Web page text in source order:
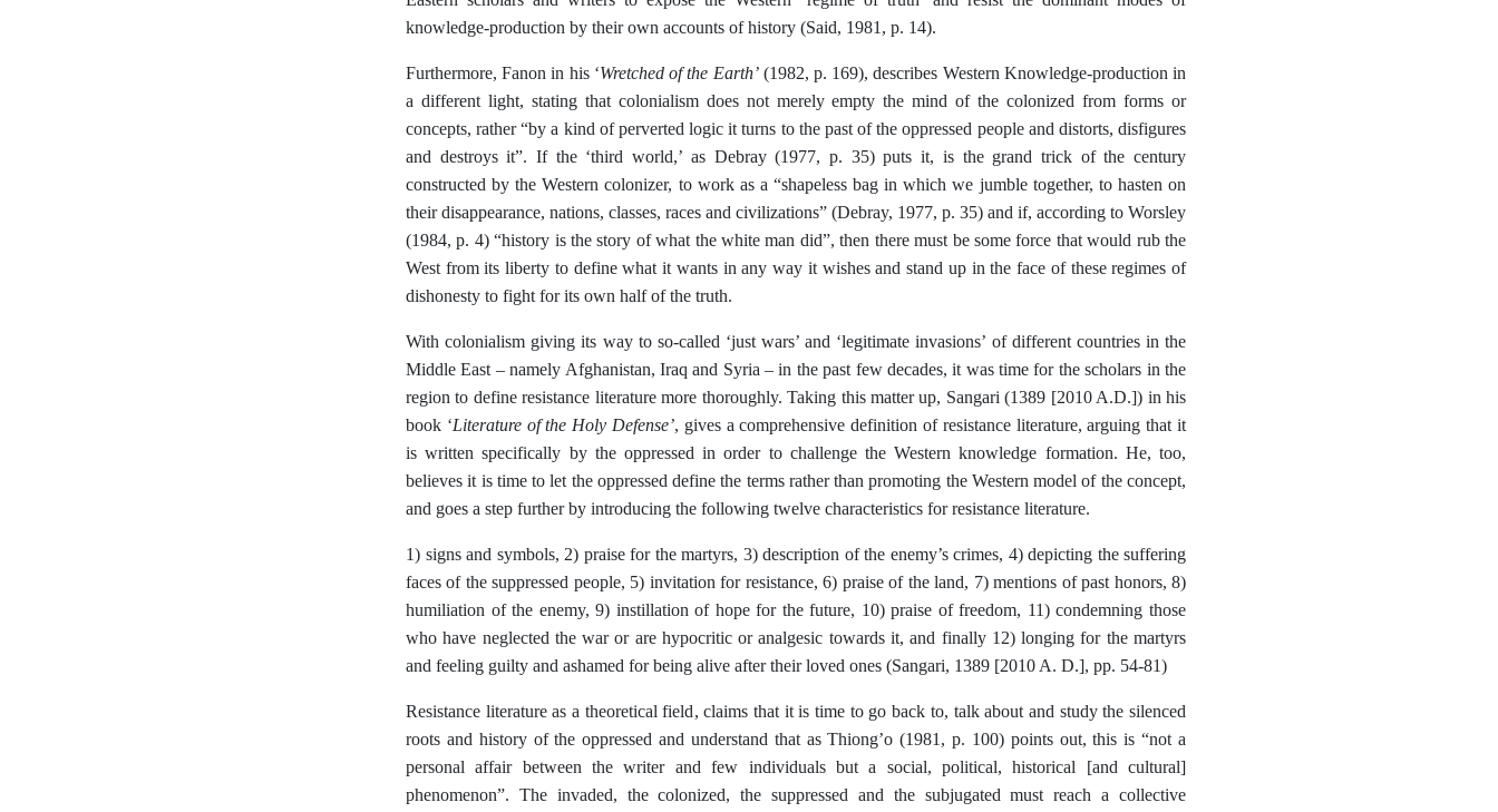
knowledge-production by their own accounts of history (Said, 1981, p. 14).
Furthermore, Fanon in his ‘Wretched of the Earth’(1982, p. 169), describes Western Knowledge-production in
a different light, stating that colonialism does not merely empty the mind of the colonized from forms or
concepts, rather “by a kind of perverted logic it turns to the past of the oppressed people and distorts, disfigures
and destroys it”. If the ‘third world,’ as Debray (1977, p. 35) puts it, is the grand trick of the century
constructed by the Western colonizer, to work as a “shapeless bag in which we jumble together, to hasten on
their disappearance, nations, classes, races and civilizations” (Debray, 1977, p. 35) and if, according to Worsley
(1984, p. 4) “history is the story of what the white man did”, then there must be some force that would rub the
West from its liberty to define what it wants in any way it wishes and stand up in the face of these regimes of
dishonesty to fight for its own half of the truth.
With colonialism giving its way to so-called ‘just wars’ and ‘legitimate invasions’ of different countries in the
Middle East – namely Afghanistan, Iraq and Syria – in the past few decades, it was time for the scholars in the
region to define resistance literature more thoroughly. Taking this matter up, Sangari (1389 [2010 A.D.]) in his
book ‘Literature of the Holy Defense’, gives a comprehensive definition of resistance literature, arguing that it
is written specifically by the oppressed in order to challenge the Western knowledge formation. He, too,
believes it is time to let the oppressed define the terms rather than promoting the Western model of the concept,
and goes a step further by introducing the following twelve characteristics for resistance literature.
1) signs and symbols, 2) praise for the martyrs, 3) description of the enemy’s crimes, 4) depicting the suffering
faces of the suppressed people, 5) invitation for resistance, 6) praise of the land, 7) mentions of past honors, 8)
humiliation of the enemy, 9) instillation of hope for the future, 10) praise of freedom, 11) condemning those
who have neglected the war or are hypocritic or analgesic towards it, and finally 12) longing for the martyrs
and feeling guilty and ashamed for being alive after their loved ones (Sangari, 1389 [2010 A. D.], pp. 54-81)
Resistance literature as a theoretical field, claims that it is time to go back to, talk about and study the silenced
roots and history of the oppressed and understand that as Thiong’o (1981, p. 100) points out, this is “not a
personal affair between the writer and few individuals but a social, political, historical [and cultural]
phenomenon”. The invaded, the colonized, the suppressed and the subjugated must reach a collective